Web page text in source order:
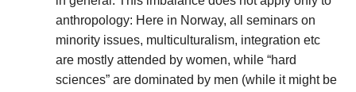
anthropology: Here in Norway, all seminars on
minority issues, multiculturalism, integration etc
are mostly attended by women, while “hard
sciences” are dominated by men (while it might be